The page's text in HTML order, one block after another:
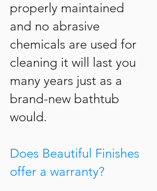
properly maintained
and no abrasive
chemicals are used for
cleaning it will last you
many years just as a
brand-new bathtub
would.
Does Beautiful Finishes
offer a warranty?